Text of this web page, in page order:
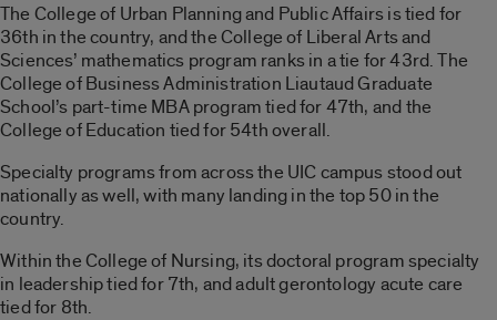
The College of Urban Planning and Public Affairs is tied for
36th in the country, and the College of Liberal Arts and
Sciences’ mathematics program ranks in a tie for 43rd. The
College of Business Administration Liautaud Graduate
School’s part-time MBA program tied for 47th, and the
College of Education tied for 54th overall.
Specialty programs from across the UIC campus stood out
nationally as well, with many landing in the top 50 in the
country.
Within the College of Nursing, its doctoral program specialty
in leadership tied for 7th, and adult gerontology acute care
tied for 8th.